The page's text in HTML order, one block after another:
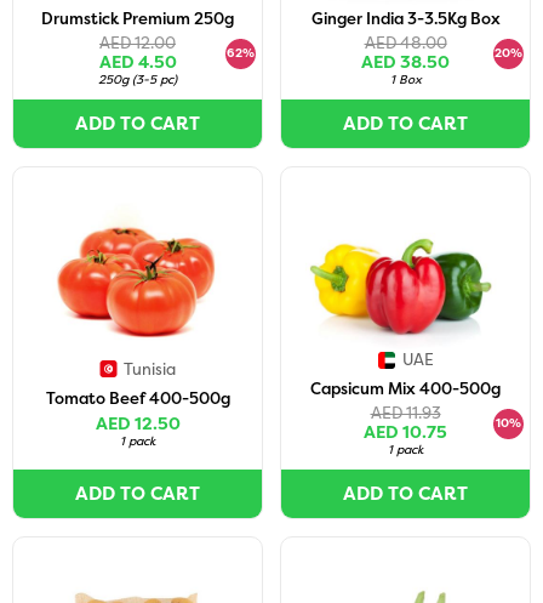
Drumstick Premium 250g
AED 12.00
AED 4.50
62%
250g (3-5 pc)
ADD TO CART
Ginger India 3-3.5Kg Box
AED 48.00
AED 38.50
20%
1 Box
ADD TO CART
Tunisia
Tomato Beef 400-500g
AED 12.50
1 pack
ADD TO CART
UAE
Capsicum Mix 400-500g
AED 11.93
AED 10.75
10%
1 pack
ADD TO CART